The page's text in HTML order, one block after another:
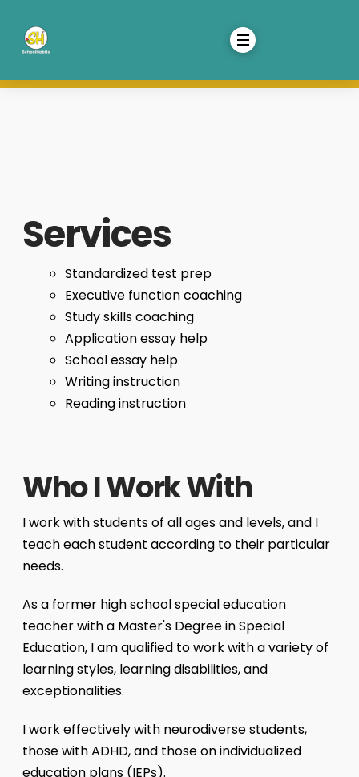
Services
Standardized test prep
Executive function coaching
Study skills coaching
Application essay help
School essay help
Writing instruction
Reading instruction
Who I Work With
I work with students of all ages and levels, and I
teach each student according to their particular
needs.
As a former high school special education
teacher with a Master's Degree in Special
Education, I am qualified to work with a variety of
learning styles, learning disabilities, and
exceptionalities.
I work effectively with neurodiverse students,
those with ADHD, and those on individualized
education plans (IEPs).